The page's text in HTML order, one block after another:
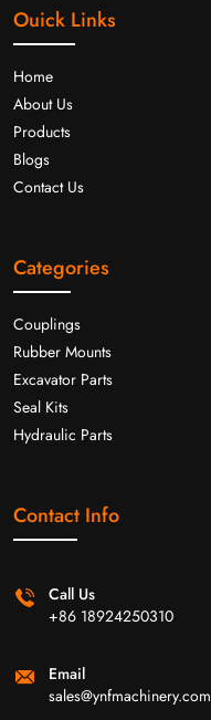
Ouick Links
Home
About Us
Products
Blogs
Contact Us
Categories
Couplings
Rubber Mounts
Excavator Parts
Seal Kits
Hydraulic Parts
Contact Info
Call Us
+86 18924250310
Email
sales@ynfmachinery.com